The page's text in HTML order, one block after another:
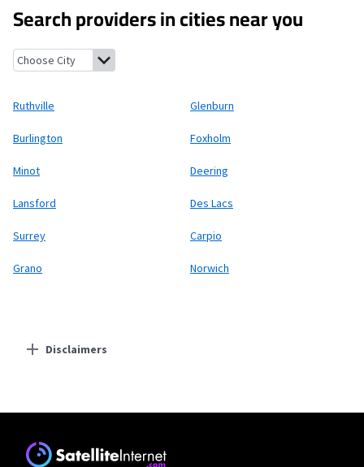
Search providers in cities near you
Ruthville, North Dakota
Ruthville Glenburn
Burlington Foxholm
Minot Deering
Lansford Des Lacs
Surrey Carpio
Grano Norwich
Disclaimers
Starlink
* Users on Residential 100 Mbps and Residential 200 Mbps will be limited to
download speeds of 100 Mbps and 200 Mbps respectively. Residential 100 Mbps